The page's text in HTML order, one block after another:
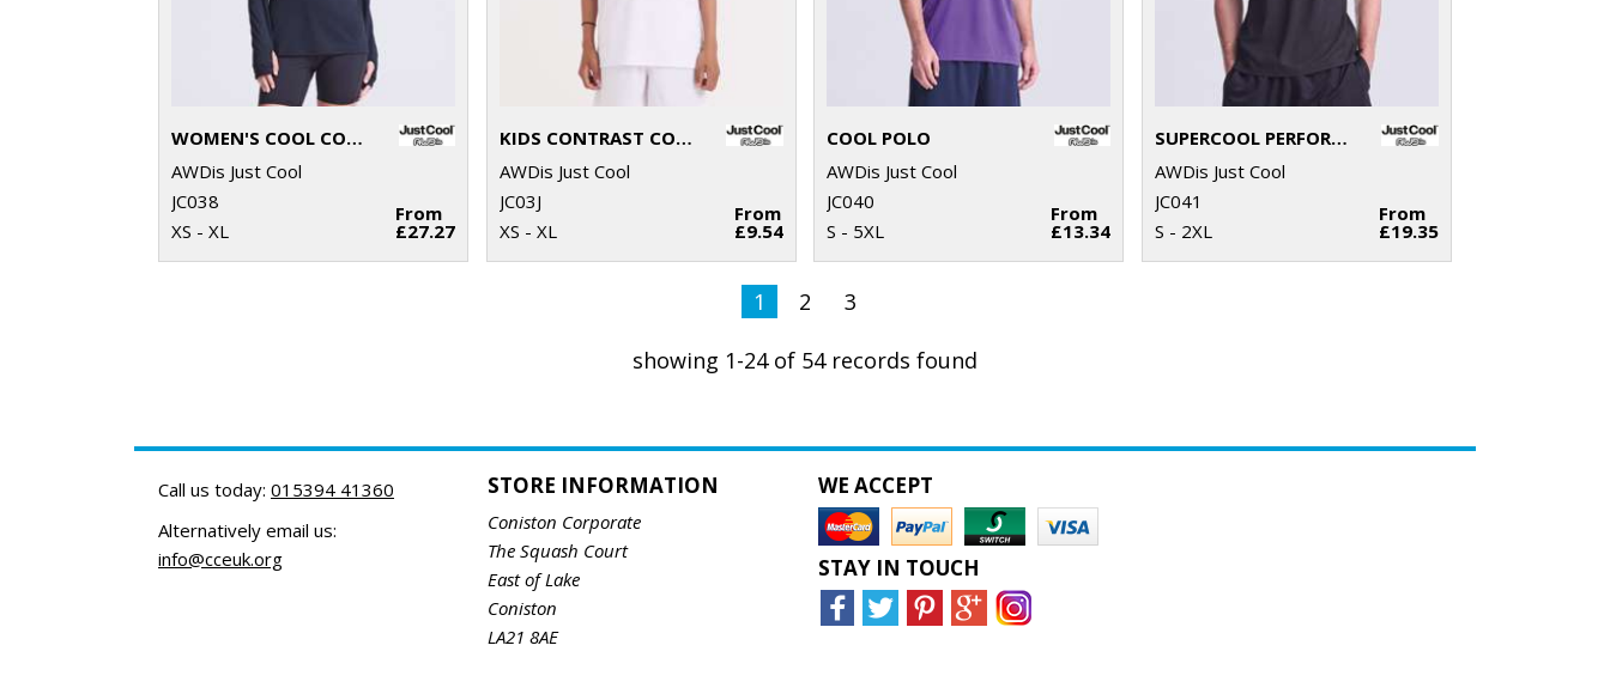
WOMEN'S COOL COWL NECK TOP
AWDis Just Cool
JC038
XS - XL
From
£27.27
KIDS CONTRAST COOL T
AWDis Just Cool
JC03J
XS - XL
From
£9.54
COOL POLO
AWDis Just Cool
JC040
S - 5XL
From
£13.34
SUPERCOOL PERFORMANCE POLO
AWDis Just Cool
JC041
S - 2XL
From
£19.35
1 2 3
showing 1-24 of 54 records found
Call us today: 015394 41360
Alternatively email us:
info@cceuk.org
STORE INFORMATION
Coniston Corporate
The Squash Court
East of Lake
Coniston
LA21 8AE
WE ACCEPT
STAY IN TOUCH